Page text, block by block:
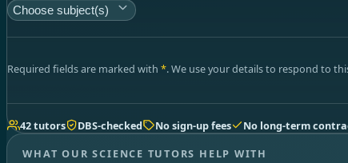
Choose subject(s)
Required fields are marked with *. We use your details to respond to
42 tutors DBS-checked No sign-up fees No long-term
WHAT OUR SCIENCE TUTORS HELP WITH